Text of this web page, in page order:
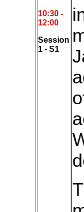
10:30 -
12:00
Session
1 - S1